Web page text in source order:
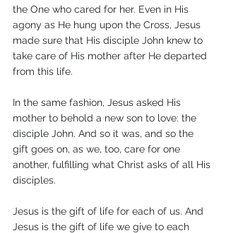
the One who cared for her. Even in His
agony as He hung upon the Cross, Jesus
made sure that His disciple John knew to
take care of His mother after He departed
from this life.
In the same fashion, Jesus asked His
mother to behold a new son to love: the
disciple John. And so it was, and so the
gift goes on, as we, too, care for one
another, fulfilling what Christ asks of all His
disciples.
Jesus is the gift of life for each of us. And
Jesus is the gift of life we give to each